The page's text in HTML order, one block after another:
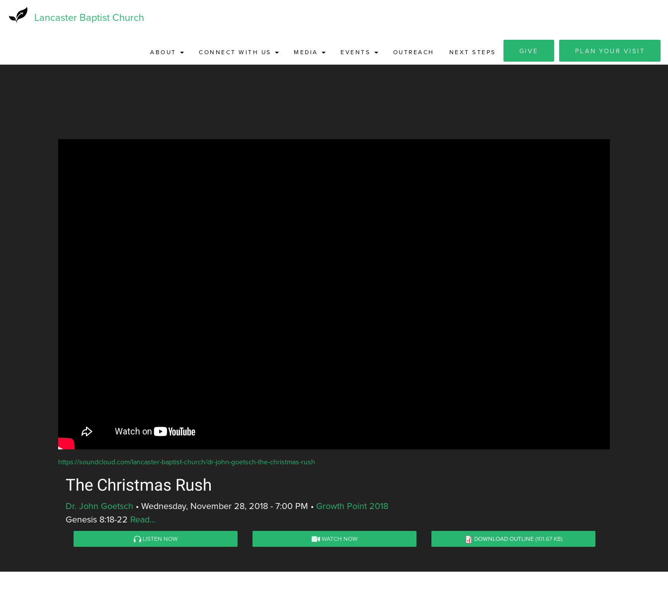
Lancaster Baptist Church
ABOUT CONNECT WITH US MEDIA EVENTS OUTREACH NEXT STEPS GIVE PLAN YOUR VISIT
https://soundcloud.com/lancaster-baptist-church/dr-john-goetsch-the-christmas-rush
The Christmas Rush
Dr. John Goetsch • Wednesday, November 28, 2018 - 7:00 PM • Growth Point 2018
Genesis 8:18-22 Read...
LISTEN NOW WATCH NOW DOWNLOAD OUTLINE (101.67 KB)